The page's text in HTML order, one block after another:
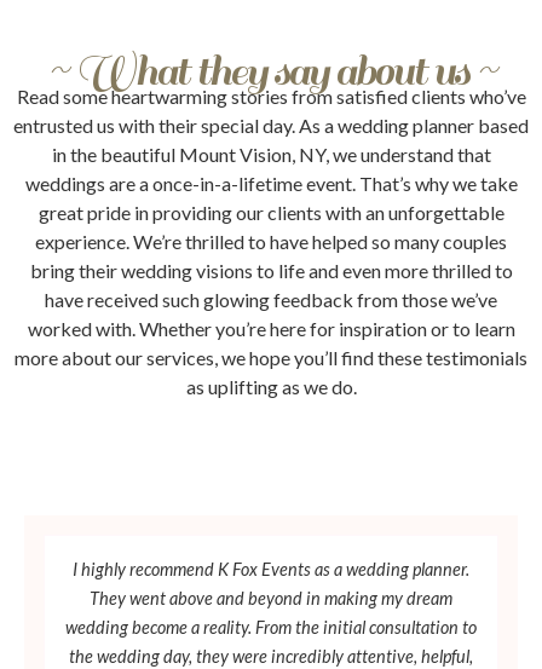
~ What they say about us ~
Read some heartwarming stories from satisfied clients who’ve
entrusted us with their special day. As a wedding planner based
in the beautiful Mount Vision, NY, we understand that
weddings are a once-in-a-lifetime event. That’s why we take
great pride in providing our clients with an unforgettable
experience. We’re thrilled to have helped so many couples
bring their wedding visions to life and even more thrilled to
have received such glowing feedback from those we’ve
worked with. Whether you’re here for inspiration or to learn
more about our services, we hope you’ll find these testimonials
as uplifting as we do.
I highly recommend K Fox Events as a wedding planner.
They went above and beyond in making my dream
wedding become a reality. From the initial consultation to
the wedding day, they were incredibly attentive, helpful,